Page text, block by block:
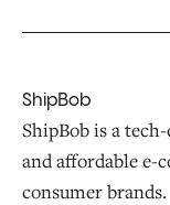
ShipBob
ShipBob is a
and affordable
consumer brands.